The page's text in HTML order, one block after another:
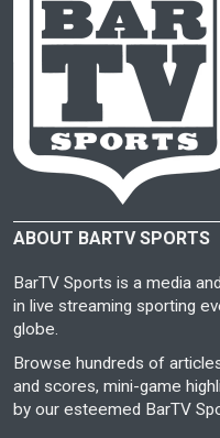
ABOUT BARTV SPORTS
BarTV Sports is a media
in live streaming sporting
globe.
Browse hundreds of
and scores, mini-game
by our esteemed BarTV